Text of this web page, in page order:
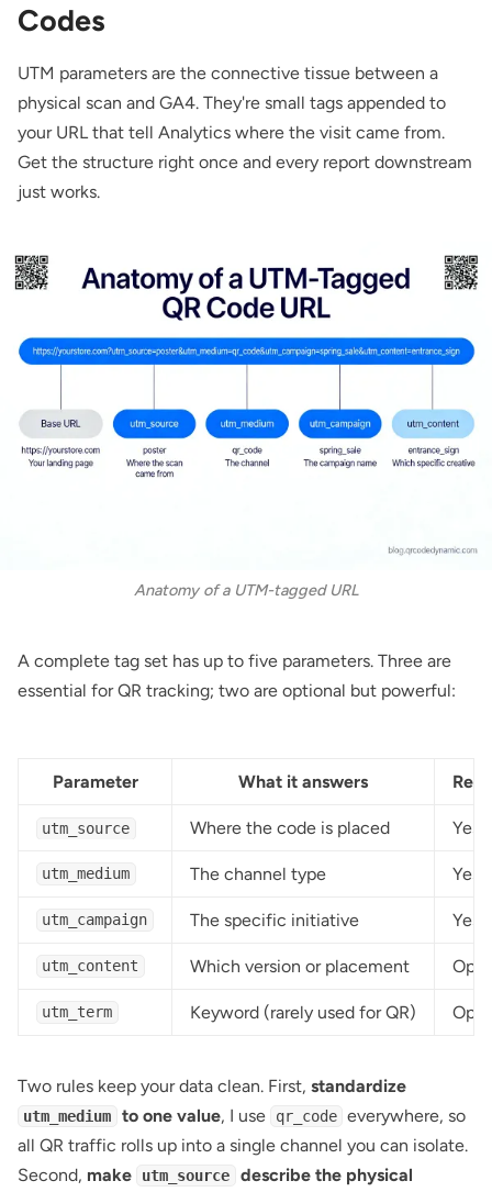
Codes
UTM parameters are the connective tissue between a
physical scan and GA4. They're small tags appended to
your URL that tell Analytics where the visit came from.
Get the structure right once and every report downstream
just works.
Anatomy of a UTM-tagged URL
A complete tag set has up to five parameters. Three are
essential for QR tracking; two are optional but powerful:
Parameter What it answers
utm_source Where the code is placed Yes
utm_medium The channel type Yes
utm_campaign The specific initiative Yes
utm_content Which version or placement
utm_term Keyword (rarely used for QR)
Two rules keep your data clean. First, standardize
utm_medium to one value, I use qr_code everywhere, so
all QR traffic rolls up into a single channel you can isolate.
Second, make utm_source describe the physical